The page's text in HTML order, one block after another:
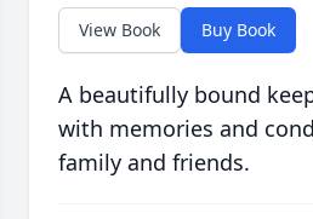
View Book Buy Book
A beautifully bound
with memories and
family and friends.